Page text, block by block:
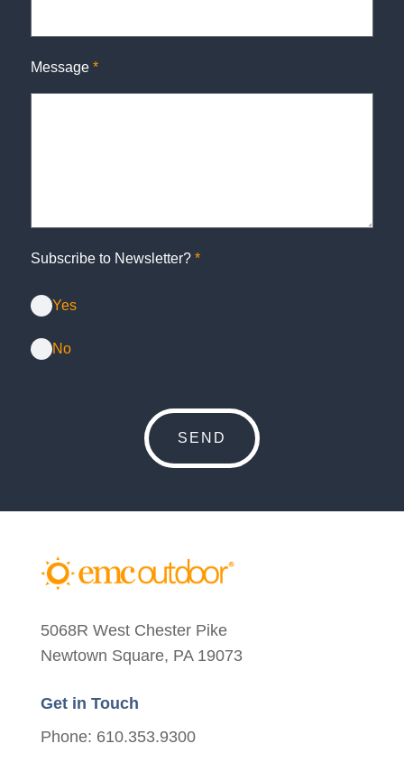
Message *
Subscribe to Newsletter? *
Yes
No
5068R West Chester Pike
Newtown Square, PA 19073
Get in Touch
Phone: 610.353.9300